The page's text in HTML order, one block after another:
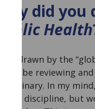
Why did
Public Health
I was drawn by the
would be reviewing
disciplinary. In my
to one discipline, but